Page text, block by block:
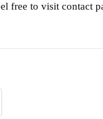
free to visit contact